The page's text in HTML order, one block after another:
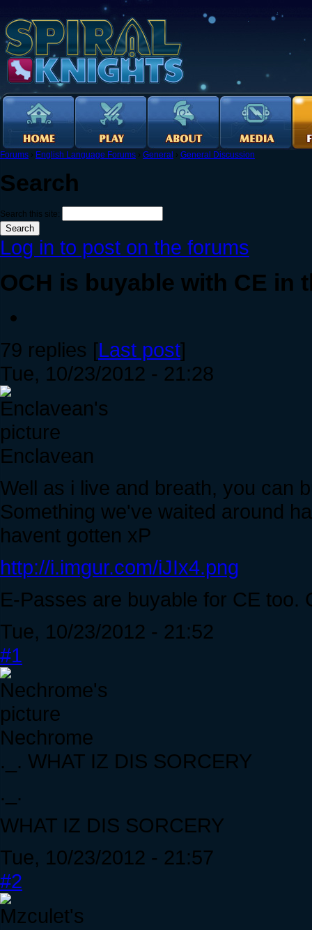
Forums › English Language Forums › General › General Discussion
Search
Search this site:
Log in to post on the forums
OCH is buyable with CE in
79 replies [Last post]
Tue, 10/23/2012 - 21:28
Enclavean
Well as i live and breath, you can
Something we've waited around
havent gotten xP
http://i.imgur.com/iJIx4.png
E-Passes are buyable for CE too.
Tue, 10/23/2012 - 21:52
#1
Nechrome
._. WHAT IZ DIS SORCERY
._.
WHAT IZ DIS SORCERY
Tue, 10/23/2012 - 21:57
#2